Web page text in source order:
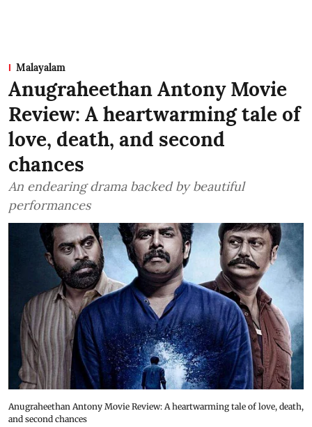
Malayalam
Anugraheethan Antony Movie
Review: A heartwarming tale of
love, death, and second
chances
An endearing drama backed by beautiful
performances
Anugraheethan Antony Movie Review: A heartwarming tale of love, death,
and second chances